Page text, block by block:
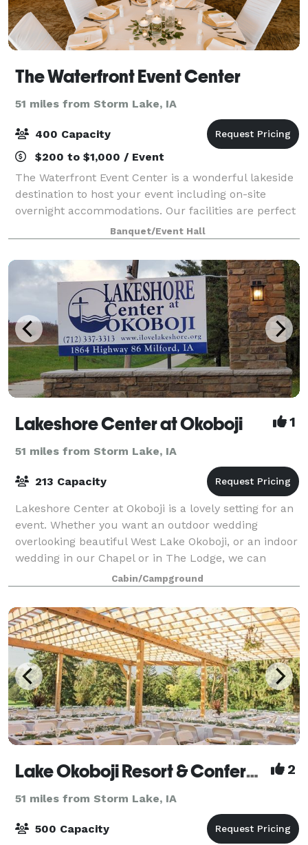
The Waterfront Event Center
51 miles from Storm Lake, IA
400 Capacity
$200 to $1,000 / Event
The Waterfront Event Center is a wonderful lakeside
destination to host your event including on-site
overnight accommodations. Our facilities are perfect
for Rehearsal Dinners, Bachelorette Parties, Elegant
Indoor/Outdoor Weddings, and mor
Banquet/Event Hall
Lakeshore Center at Okoboji 1
51 miles from Storm Lake, IA
213 Capacity
Lakeshore Center at Okoboji is a lovely setting for an
event. Whether you want an outdoor wedding
overlooking beautiful West Lake Okoboji, or an indoor
wedding in our Chapel or in The Lodge, we can
accommodate you. If your event is within
Cabin/Campground
Lake Okoboji Resort & Conference Center 2
51 miles from Storm Lake, IA
500 Capacity